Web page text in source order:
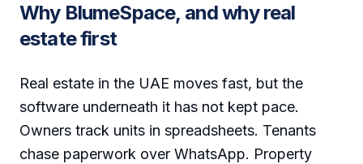
Why BlumeSpace, and why real
estate first
Real estate in the UAE moves fast, but the
software underneath it has not kept pace.
Owners track units in spreadsheets. Tenants
chase paperwork over WhatsApp. Property